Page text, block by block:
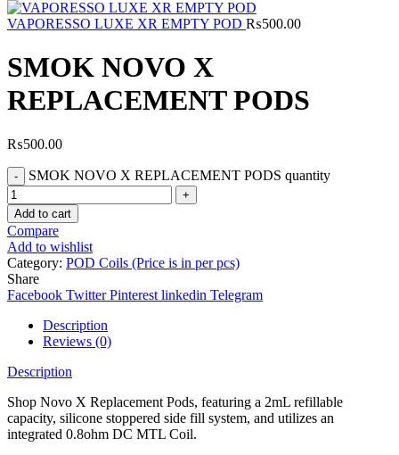
VAPORESSO LUXE XR EMPTY POD ₨500.00
SMOK NOVO X
REPLACEMENT PODS
₨500.00
SMOK NOVO X REPLACEMENT PODS quantity
Add to cart
Compare
Add to wishlist
Category: POD Coils (Price is in per pcs)
Share
Facebook Twitter Pinterest linkedin Telegram
Description
Reviews (0)
Description
Shop Novo X Replacement Pods, featuring a 2mL refillable
capacity, silicone stoppered side fill system, and utilizes an
integrated 0.8ohm DC MTL Coil.